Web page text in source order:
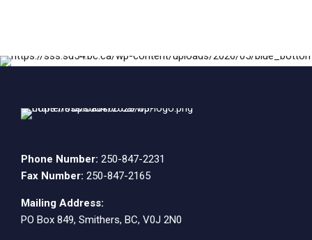
Phone Number: 250-847-2231
Fax Number: 250-847-2165
Mailing Address:
PO Box 849, Smithers, BC, V0J 2N0